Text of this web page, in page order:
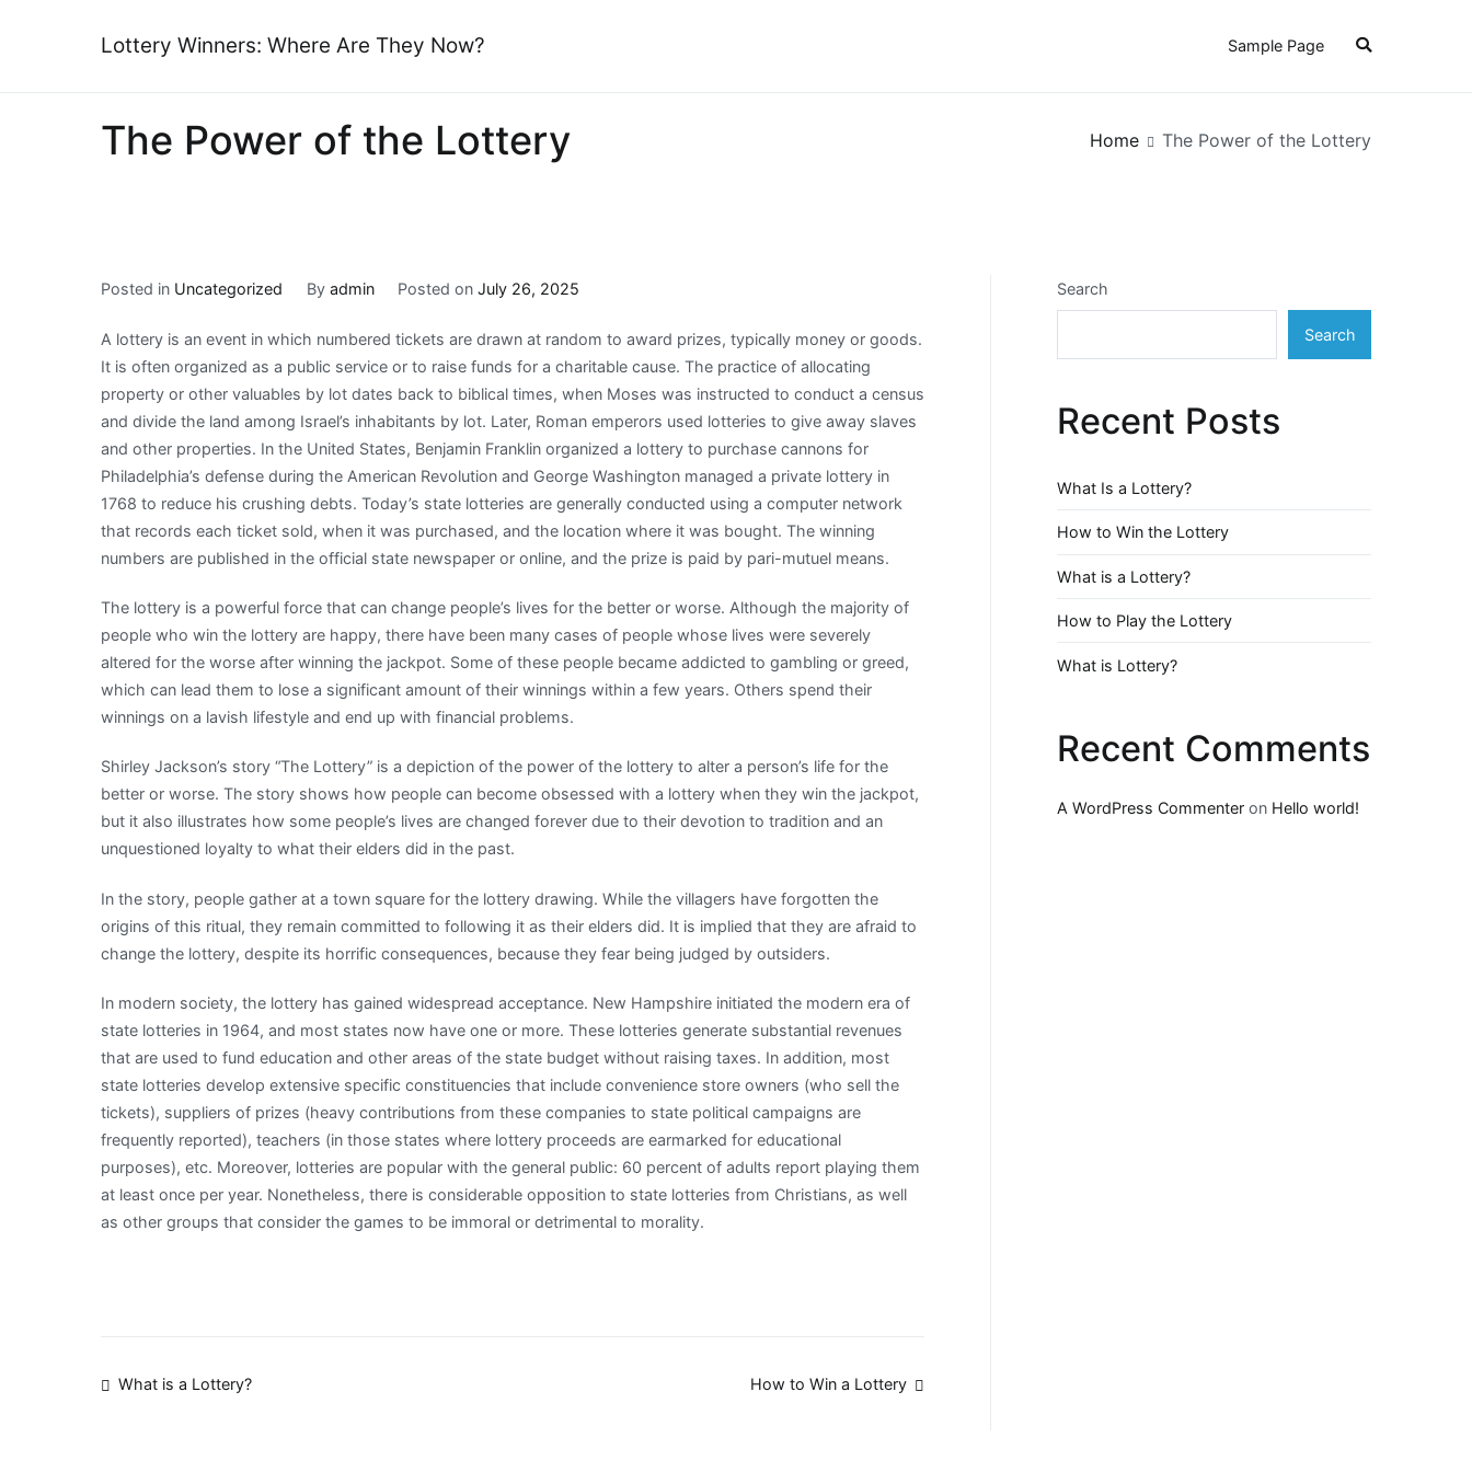
Lottery Winners: Where Are They Now? Sample Page
The Power of the Lottery Home The Power of the Lottery
Posted in Uncategorized By admin Posted onJuly 26, 2025
A lottery is an event in which numbered tickets are drawn at random to award prizes, typically money or goods.
It is often organized as a public service or to raise funds for a charitable cause. The practice of allocating
property or other valuables by lot dates back to biblical times, when Moses was instructed to conduct a census
and divide the land among Israel’s inhabitants by lot. Later, Roman emperors used lotteries to give away slaves
and other properties. In the United States, Benjamin Franklin organized a lottery to purchase cannons for
Philadelphia’s defense during the American Revolution and George Washington managed a private lottery in
1768 to reduce his crushing debts. Today’s state lotteries are generally conducted using a computer network
that records each ticket sold, when it was purchased, and the location where it was bought. The winning
numbers are published in the official state newspaper or online, and the prize is paid by pari-mutuel means.
The lottery is a powerful force that can change people’s lives for the better or worse. Although the majority of
people who win the lottery are happy, there have been many cases of people whose lives were severely
altered for the worse after winning the jackpot. Some of these people became addicted to gambling or greed,
which can lead them to lose a significant amount of their winnings within a few years. Others spend their
winnings on a lavish lifestyle and end up with financial problems.
Shirley Jackson’s story “The Lottery” is a depiction of the power of the lottery to alter a person’s life for the
better or worse. The story shows how people can become obsessed with a lottery when they win the jackpot,
but it also illustrates how some people’s lives are changed forever due to their devotion to tradition and an
unquestioned loyalty to what their elders did in the past.
In the story, people gather at a town square for the lottery drawing. While the villagers have forgotten the
origins of this ritual, they remain committed to following it as their elders did. It is implied that they are afraid to
change the lottery, despite its horrific consequences, because they fear being judged by outsiders.
In modern society, the lottery has gained widespread acceptance. New Hampshire initiated the modern era of
state lotteries in 1964, and most states now have one or more. These lotteries generate substantial revenues
that are used to fund education and other areas of the state budget without raising taxes. In addition, most
state lotteries develop extensive specific constituencies that include convenience store owners (who sell the
tickets), suppliers of prizes (heavy contributions from these companies to state political campaigns are
frequently reported), teachers (in those states where lottery proceeds are earmarked for educational
purposes), etc. Moreover, lotteries are popular with the general public: 60 percent of adults report playing them
at least once per year. Nonetheless, there is considerable opposition to state lotteries from Christians, as well
as other groups that consider the games to be immoral or detrimental to morality.
Post
What is a Lottery? How to Win a Lottery
Search
Search
Recent Posts
What Is a Lottery?
How to Win the Lottery
What is a Lottery?
How to Play the Lottery
What is Lottery?
Recent Comments
A WordPress Commenter on Hello world!